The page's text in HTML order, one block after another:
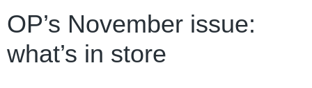
OP’s November issue:
what’s in store